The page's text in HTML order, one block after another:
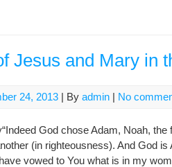
Jesus and Mary in
24, 2013 | By admin | No
God chose Adam, Noah,
(in righteousness). And God
vowed to You what is in my